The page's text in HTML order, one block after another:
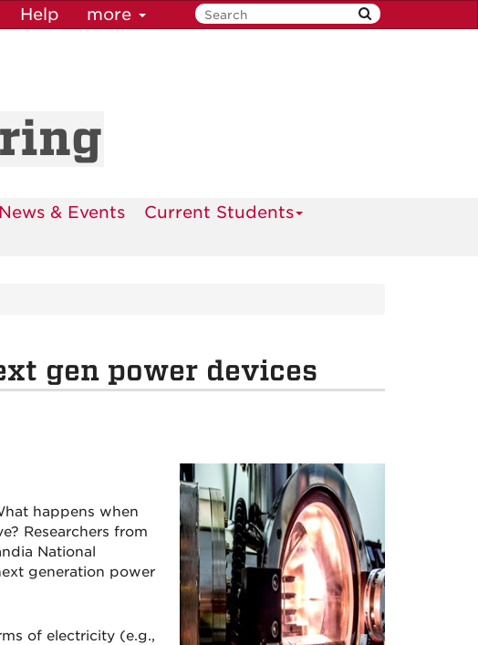
Help more
News & Events
Current Students
gen power devices
happens when
Researchers from
National
generation power
of electricity (e.g.,